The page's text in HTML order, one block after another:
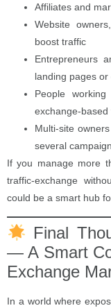
Affiliates and
Website
boost traffic
Entrepreneurs
landing pages
People
exchange-based
Multi-site
several
If you manage more
traffic-exchange
could be a smart hub
Final
— A Smart
Exchange
In a world where